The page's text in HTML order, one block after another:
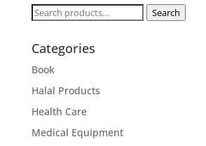
Search
Search
Categories
Book
Halal Products
Health Care
Medical Equipment